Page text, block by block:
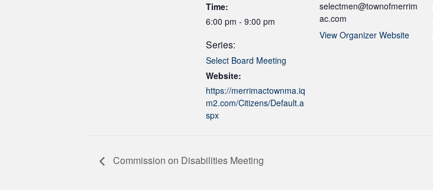
Time:
6:00 pm - 9:00 pm
Series:
Select Board Meeting
Website:
https://merrimactownma.iq
m2.com/Citizens/Default.a
spx
selectmen@townofmerrim
ac.com
View Organizer Website
Commission on Disabilities Meeting